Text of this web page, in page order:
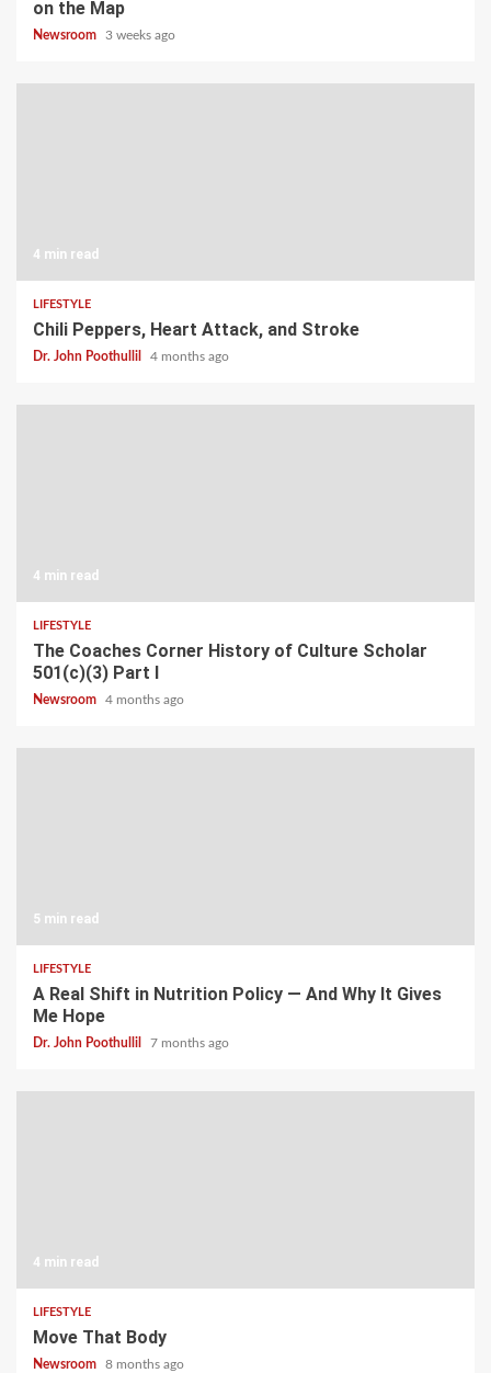
on the Map
Newsroom 3 weeks ago
4 min read
LIFESTYLE
Chili Peppers, Heart Attack, and Stroke
Dr. John Poothullil 4 months ago
4 min read
LIFESTYLE
The Coaches Corner History of Culture Scholar
501(c)(3) Part I
Newsroom 4 months ago
5 min read
LIFESTYLE
A Real Shift in Nutrition Policy — And Why It Gives
Me Hope
Dr. John Poothullil 7 months ago
4 min read
LIFESTYLE
Move That Body
Newsroom 8 months ago